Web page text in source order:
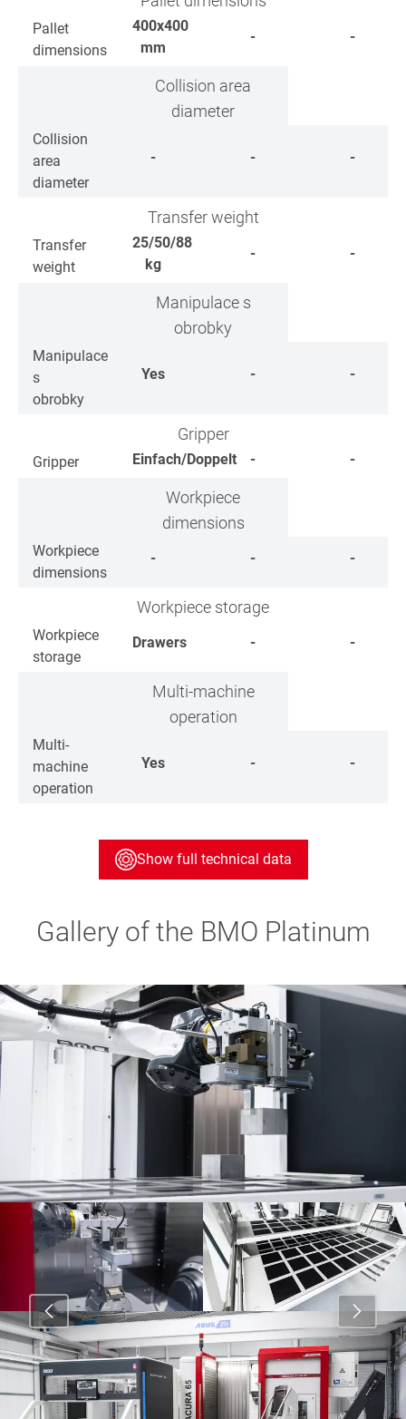
Pallet
dimensions
400x400
mm
- -
Collision area
diameter
Collision
area
diameter
- - -
Transfer weight
Transfer
weight
25/50/88
kg
- -
Manipulace s
obrobky
Manipulace
s
obrobky
Yes - -
Gripper
Gripper Einfach/Doppelt - -
Workpiece
dimensions
Workpiece
dimensions
- - -
Workpiece storage
Workpiece
storage
Drawers - -
Multi-machine
operation
Multi-
machine
operation
Yes - -
Show full technical data
Gallery of the BMO Platinum